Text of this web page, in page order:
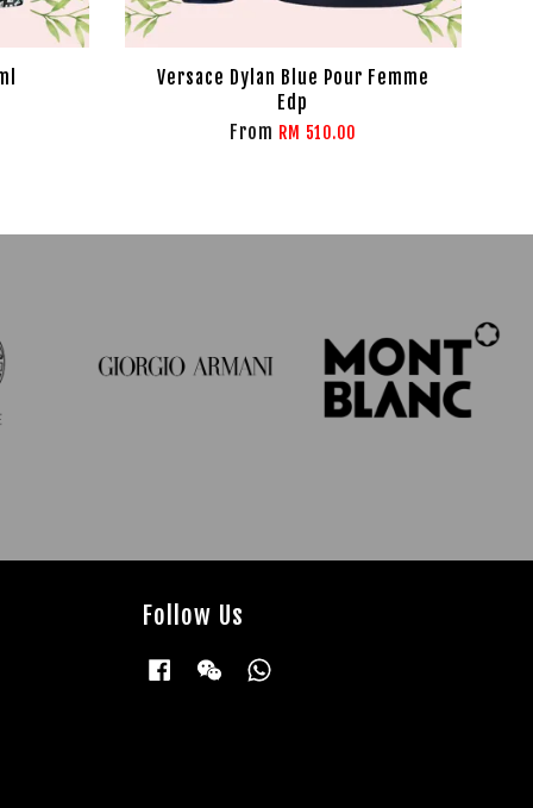
Versace Dylan Blue Pour Femme
Edp
From RM 510.00
Follow Us
Facebook Wechat